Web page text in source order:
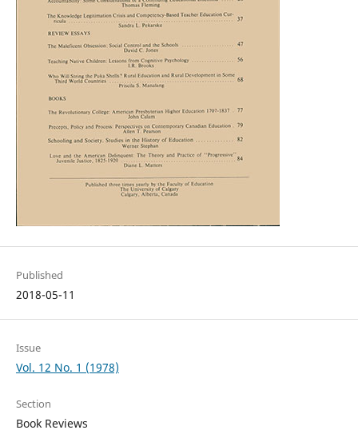
Published
2018-05-11
Issue
Vol. 12 No. 1 (1978)
Section
Book Reviews